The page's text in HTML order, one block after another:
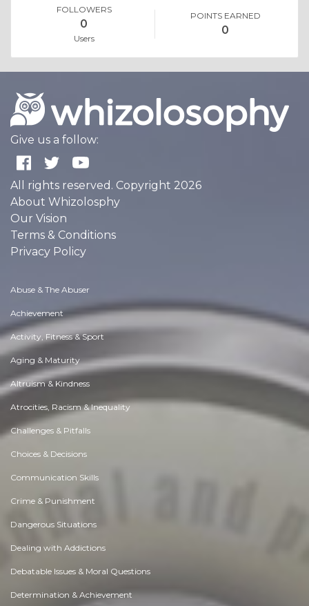
FOLLOWERS
0
Users
POINTS EARNED
0
Give us a follow:
All rights reserved. Copyright 2026
About Whizolosphy
Our Vision
Terms & Conditions
Privacy Policy
Abuse & The Abuser
Achievement
Activity, Fitness & Sport
Aging & Maturity
Altruism & Kindness
Atrocities, Racism & Inequality
Challenges & Pitfalls
Choices & Decisions
Communication Skills
Crime & Punishment
Dangerous Situations
Dealing with Addictions
Debatable Issues & Moral Questions
Determination & Achievement